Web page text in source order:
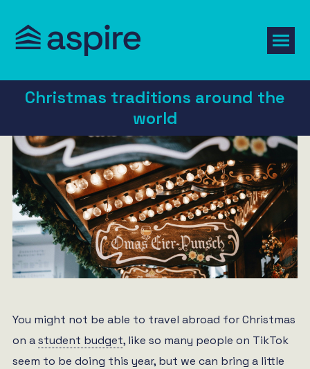
Christmas traditions around the
world
You might not be able to travel abroad for Christmas
on astudent budget, like so many people on TikTok
seem to be doing this year, but we can bring a little